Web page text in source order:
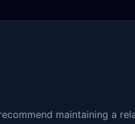
maintaining a